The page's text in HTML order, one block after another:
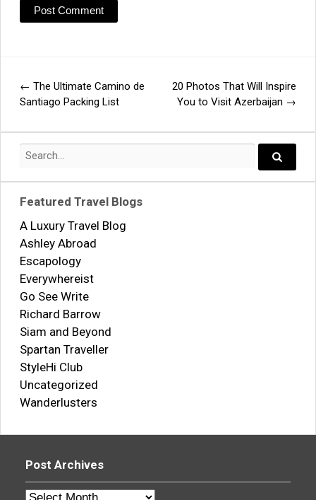
Post
navigation
← The Ultimate Camino de
Santiago Packing List
20 Photos That Will Inspire
You to Visit Azerbaijan →
Search
Featured Travel Blogs
A Luxury Travel Blog
Ashley Abroad
Escapology
Everywhereist
Go See Write
Richard Barrow
Siam and Beyond
Spartan Traveller
StyleHi Club
Uncategorized
Wanderlusters
Post Archives
Post